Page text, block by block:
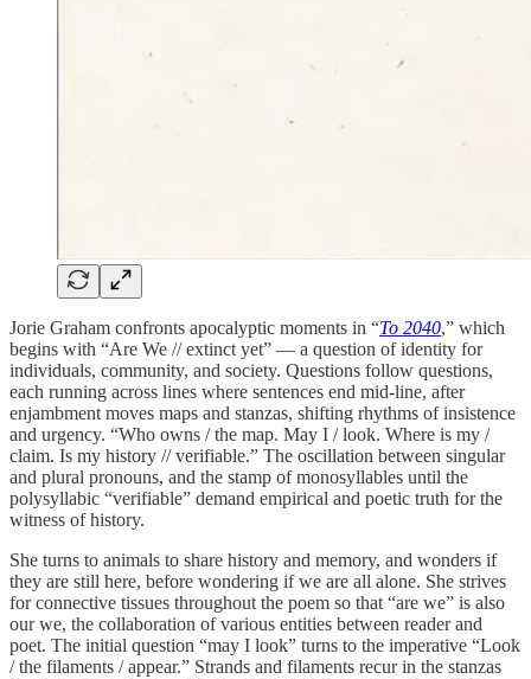
Jorie Graham confronts apocalyptic moments in “To 2040,” which
begins with “Are We // extinct yet” — a question of identity for
individuals, community, and society. Questions follow questions,
each running across lines where sentences end mid-line, after
enjambment moves maps and stanzas, shifting rhythms of insistence
and urgency. “Who owns / the map. May I / look. Where is my /
claim. Is my history // verifiable.” The oscillation between singular
and plural pronouns, and the stamp of monosyllables until the
polysyllabic “verifiable” demand empirical and poetic truth for the
witness of history.
She turns to animals to share history and memory, and wonders if
they are still here, before wondering if we are all alone. She strives
for connective tissues throughout the poem so that “are we” is also
our we, the collaboration of various entities between reader and
poet. The initial question “may I look” turns to the imperative “Look
/ the filaments / appear.” Strands and filaments recur in the stanzas